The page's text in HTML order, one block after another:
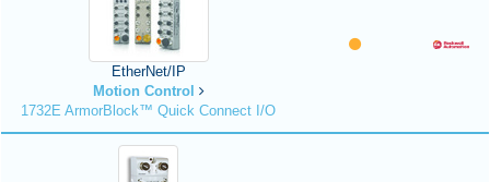
EtherNet/IP
Motion Control
1732E ArmorBlock™ Quick Connect I/O